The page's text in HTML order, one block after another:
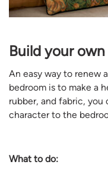
Build your
An easy way to renew
bedroom is to make a
rubber, and fabric, you
character to the
What to do: